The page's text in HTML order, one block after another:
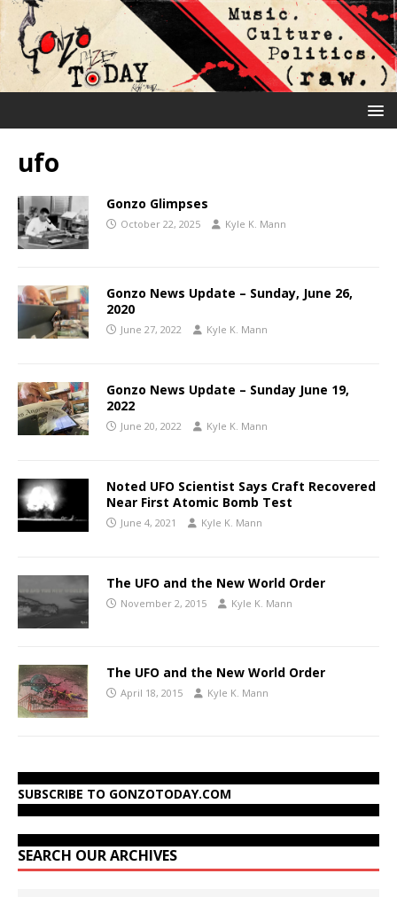
ufo
Gonzo Glimpses
October 22, 2025 Kyle K. Mann
Gonzo News Update – Sunday, June 26,
2020
June 27, 2022 Kyle K. Mann
Gonzo News Update – Sunday June 19,
2022
June 20, 2022 Kyle K. Mann
Noted UFO Scientist Says Craft Recovered
Near First Atomic Bomb Test
June 4, 2021 Kyle K. Mann
The UFO and the New World Order
November 2, 2015 Kyle K. Mann
The UFO and the New World Order
April 18, 2015 Kyle K. Mann
SUBSCRIBE TO GONZOTODAY.COM
SEARCH OUR ARCHIVES